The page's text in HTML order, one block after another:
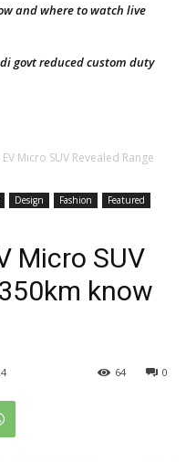
and where to watch live
govt reduced custom duty